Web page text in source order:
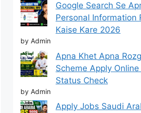
Google Search Se
Personal Information
Kaise Kare 2026
by Admin
Apna Khet Apna
Scheme Apply
Status Check
by Admin
Apply Jobs Saudi